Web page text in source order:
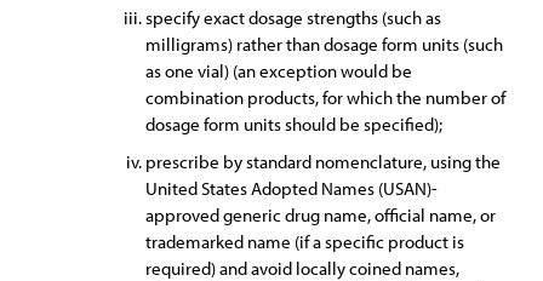
specify exact dosage strengths (such as
milligrams) rather than dosage form units (such
as one vial) (an exception would be
combination products, for which the number of
dosage form units should be specified);
prescribe by standard nomenclature, using the
United States Adopted Names (USAN)-
approved generic drug name, official name, or
trademarked name (if a specific product is
required) and avoid locally coined names,